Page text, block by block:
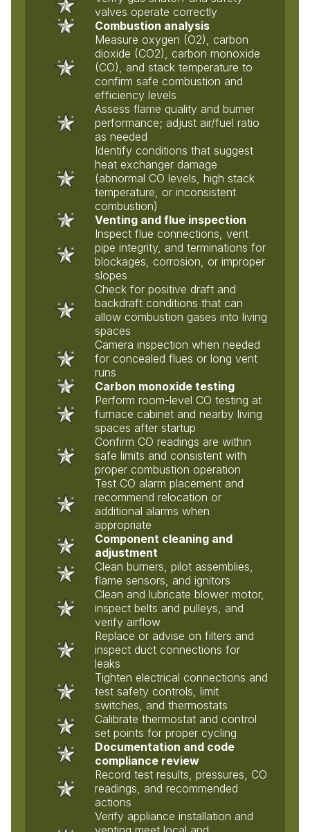
valves operate correctly
Combustion analysis
Measure oxygen (O2), carbon
dioxide (CO2), carbon monoxide
(CO), and stack temperature to
confirm safe combustion and
efficiency levels
Assess flame quality and burner
performance; adjust air/fuel ratio
as needed
Identify conditions that suggest
heat exchanger damage
(abnormal CO levels, high stack
temperature, or inconsistent
combustion)
Venting and flue inspection
Inspect flue connections, vent
pipe integrity, and terminations for
blockages, corrosion, or improper
slopes
Check for positive draft and
backdraft conditions that can
allow combustion gases into living
spaces
Camera inspection when needed
for concealed flues or long vent
runs
Carbon monoxide testing
Perform room-level CO testing at
furnace cabinet and nearby living
spaces after startup
Confirm CO readings are within
safe limits and consistent with
proper combustion operation
Test CO alarm placement and
recommend relocation or
additional alarms when
appropriate
Component cleaning and
adjustment
Clean burners, pilot assemblies,
flame sensors, and ignitors
Clean and lubricate blower motor,
inspect belts and pulleys, and
verify airflow
Replace or advise on filters and
inspect duct connections for
leaks
Tighten electrical connections and
test safety controls, limit
switches, and thermostats
Calibrate thermostat and control
set points for proper cycling
Documentation and code
compliance review
Record test results, pressures, CO
readings, and recommended
actions
Verify appliance installation and